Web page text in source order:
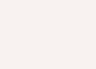
Optimizing
Maximize your